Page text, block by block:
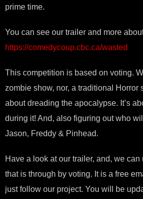
prime time.
You can see our trailer and more
https://comedycoup.cbc.ca/wasted
This competition is based on voting.
zombie show, nor, a traditional Horror
about dreading the apocalypse. It’s
during it! And, also figuring out who
Jason, Freddy & Pinhead.
Have a look at our trailer, and, we
that is through by voting. It is a free
just follow our project. You will be